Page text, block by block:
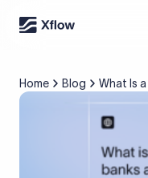
Home Blog
What Is